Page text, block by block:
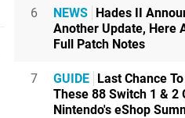
6 NEWS Hades II
Another Update, Here
Full Patch Notes
7 GUIDE Last Chance
These 88 Switch 1 & 2
Nintendo's eShop